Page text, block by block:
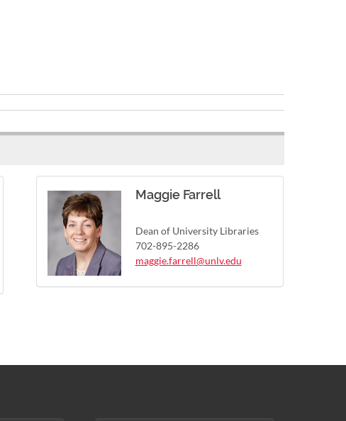
Maggie Farrell
Dean of University Libraries
702-895-2286
maggie.farrell@unlv.edu